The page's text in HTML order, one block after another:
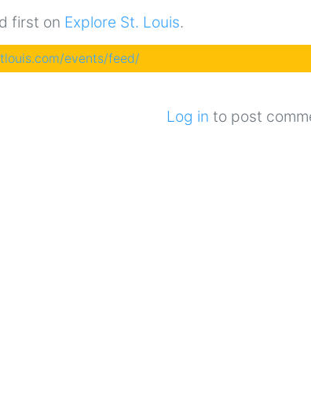
first on Explore St. Louis.
events/feed/
Log in to post